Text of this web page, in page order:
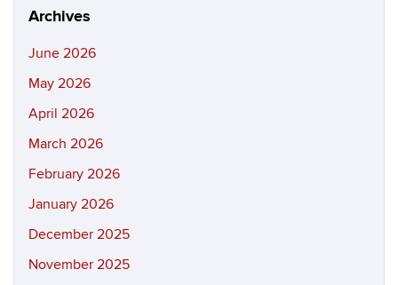
Archives
June 2026
May 2026
April 2026
March 2026
February 2026
January 2026
December 2025
November 2025